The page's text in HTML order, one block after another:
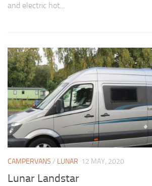
and electric hot...
CAMPERVANS / LUNAR 12 MAY, 2020
Lunar Landstar